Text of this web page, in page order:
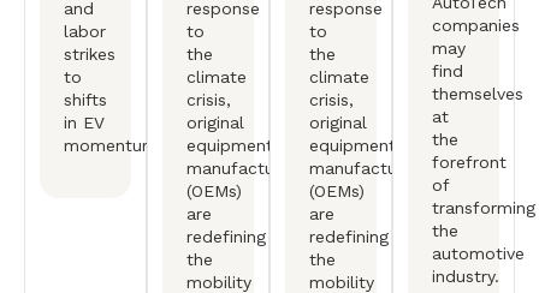
and
labor
strikes
to
shifts
in EV
momentum.
response
to
the
climate
crisis,
original
equipment
manufactureers
(OEMs)
are
redefining
the
mobility
response
to
the
climate
crisis,
original
equipment
manufactureers
(OEMs)
are
redefining
the
mobility
companies
may
find
themselves
at
the
forefront
of
transforming
the
automotive
industry.